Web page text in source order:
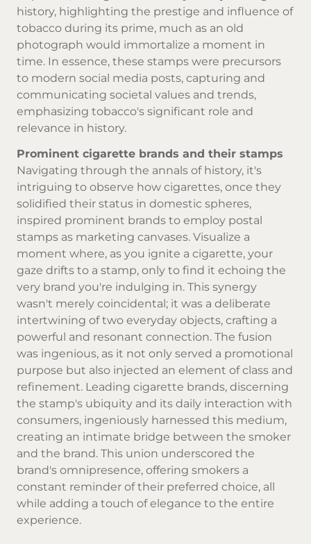
history, highlighting the prestige and influence of
tobacco during its prime, much as an old
photograph would immortalize a moment in
time. In essence, these stamps were precursors
to modern social media posts, capturing and
communicating societal values and trends,
emphasizing tobacco's significant role and
relevance in history.
Prominent cigarette brands and their stamps
Navigating through the annals of history, it's
intriguing to observe how cigarettes, once they
solidified their status in domestic spheres,
inspired prominent brands to employ postal
stamps as marketing canvases. Visualize a
moment where, as you ignite a cigarette, your
gaze drifts to a stamp, only to find it echoing the
very brand you're indulging in. This synergy
wasn't merely coincidental; it was a deliberate
intertwining of two everyday objects, crafting a
powerful and resonant connection. The fusion
was ingenious, as it not only served a promotional
purpose but also injected an element of class and
refinement. Leading cigarette brands, discerning
the stamp's ubiquity and its daily interaction with
consumers, ingeniously harnessed this medium,
creating an intimate bridge between the smoker
and the brand. This union underscored the
brand's omnipresence, offering smokers a
constant reminder of their preferred choice, all
while adding a touch of elegance to the entire
experience.